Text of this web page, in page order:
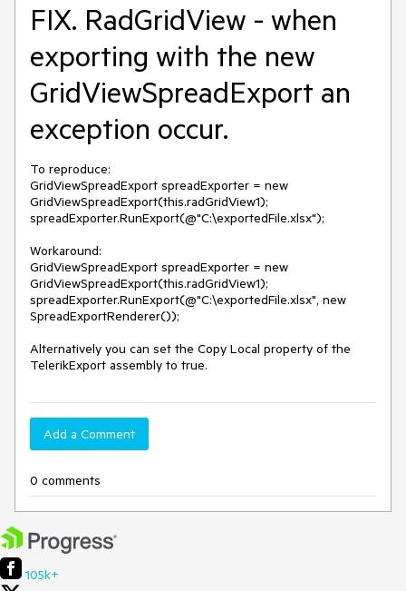
FIX. RadGridView - when
exporting with the new
GridViewSpreadExport an
exception occur.
To reproduce:
GridViewSpreadExport spreadExporter = new
GridViewSpreadExport(this.radGridView1);
spreadExporter.RunExport(@"C:\exportedFile.xlsx");
Workaround:
GridViewSpreadExport spreadExporter = new
GridViewSpreadExport(this.radGridView1);
spreadExporter.RunExport(@"C:\exportedFile.xlsx", new
SpreadExportRenderer());
Alternatively you can set the Copy Local property of the
Add a Comment
0 comments
105k+